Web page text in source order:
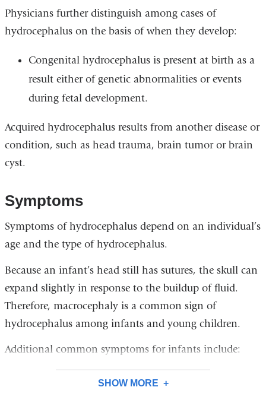
Physicians further distinguish among cases of
hydrocephalus on the basis of when they develop:
Congenital hydrocephalus is present at birth as a
result either of genetic abnormalities or events
during fetal development.
Acquired hydrocephalus results from another disease or
condition, such as head trauma, brain tumor or brain
cyst.
Symptoms
Symptoms of hydrocephalus depend on an individual’s
age and the type of hydrocephalus.
Because an infant’s head still has sutures, the skull can
expand slightly in response to the buildup of fluid.
Therefore, macrocephaly is a common sign of
hydrocephalus among infants and young children.
Additional common symptoms for infants include:
SHOW MORE